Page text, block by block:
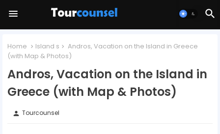
Home Island s
Andros, Vacation on the Island in Greece
(with Map & Photos)
Andros, Vacation on the Island in
Greece (with Map & Photos)
person Tourcounsel